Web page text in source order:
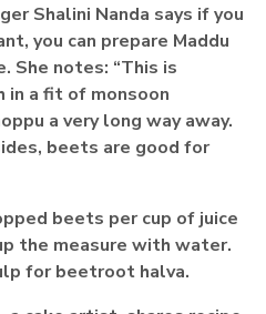
Shalini Nanda says if you
you can prepare Maddu
She notes: “This is
in a fit of monsoon
a very long way away.
beets are good for
beets per cup of juice
the measure with water.
for beetroot halva.